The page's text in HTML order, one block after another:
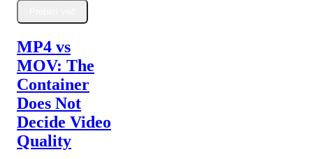
MP4 vs
MOV: The
Container
Does Not
Decide Video
Quality